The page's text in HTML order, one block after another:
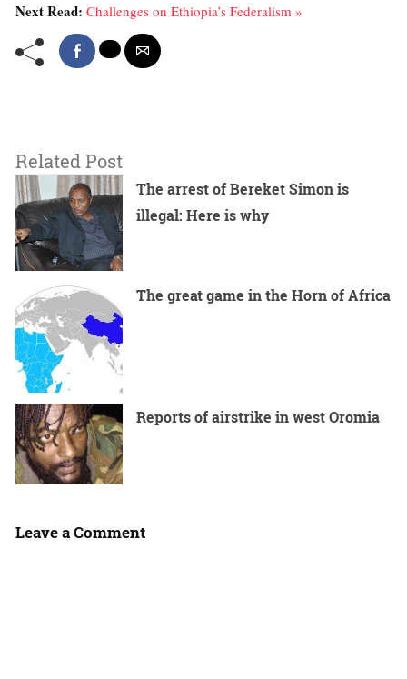
Next Read: Challenges on Ethiopia’s Federalism »
Related Post
The arrest of Bereket Simon is
illegal: Here is why
The great game in the Horn of Africa
Reports of airstrike in west Oromia
Leave a Comment